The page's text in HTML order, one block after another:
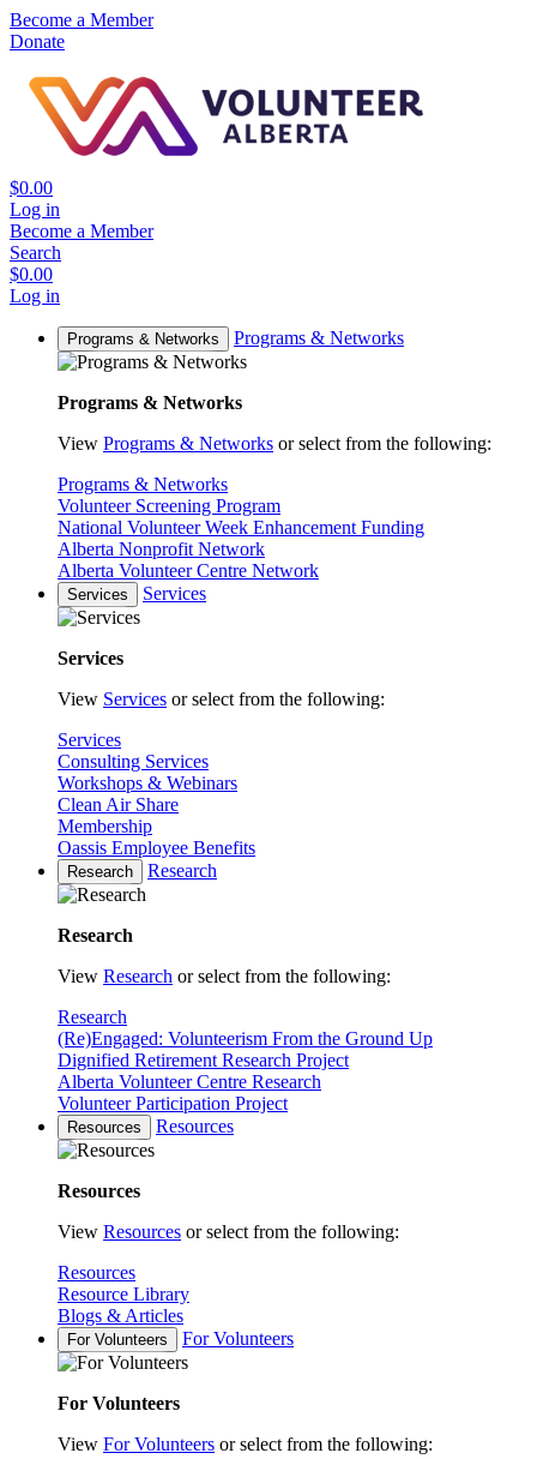
Become a Member
Donate
$0.00
Log in
Become a Member
Search
$0.00
Log in
Programs & Networks Programs & Networks
Programs & Networks
View Programs & Networks or select from the following:
Programs & Networks
Volunteer Screening Program
National Volunteer Week Enhancement Funding
Alberta Nonprofit Network
Alberta Volunteer Centre Network
Services Services
Services
View Services or select from the following:
Services
Consulting Services
Workshops & Webinars
Clean Air Share
Membership
Oassis Employee Benefits
Research Research
Research
View Research or select from the following:
Research
(Re)Engaged: Volunteerism From the Ground Up
Dignified Retirement Research Project
Alberta Volunteer Centre Research
Volunteer Participation Project
Resources Resources
Resources
View Resources or select from the following:
Resources
Resource Library
Blogs & Articles
For Volunteers For Volunteers
For Volunteers
View For Volunteers or select from the following: